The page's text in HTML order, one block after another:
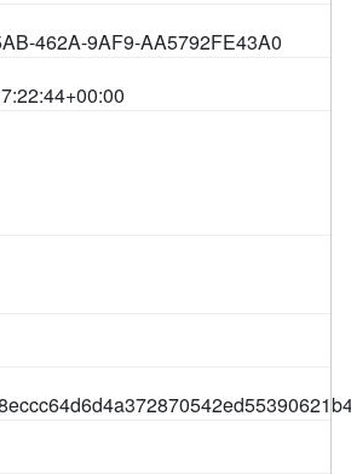
462A-9AF9-AA5792FE43A0